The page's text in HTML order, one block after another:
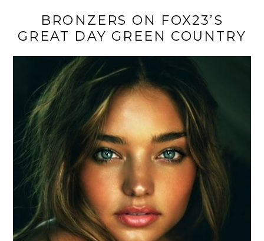
BRONZERS ON FOX23’S
GREAT DAY GREEN COUNTRY